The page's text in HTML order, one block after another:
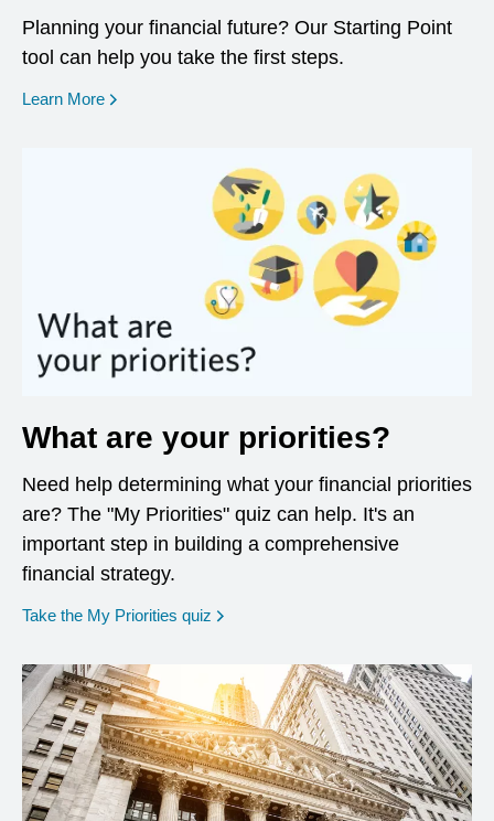
Planning your financial future? Our Starting Point
tool can help you take the first steps.
Learn More opens in a new window
What are your priorities?
Need help determining what your financial priorities
are? The "My Priorities" quiz can help. It's an
important step in building a comprehensive
financial strategy.
Take the My Priorities quiz opens in a new window